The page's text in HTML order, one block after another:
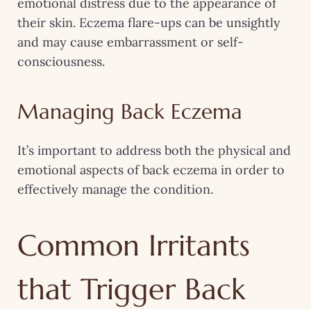
their skin. Eczema flare-ups can be unsightly
and may cause embarrassment or self-
consciousness.
Managing Back Eczema
It’s important to address both the physical and
emotional aspects of back eczema in order to
effectively manage the condition.
Common Irritants
that Trigger Back